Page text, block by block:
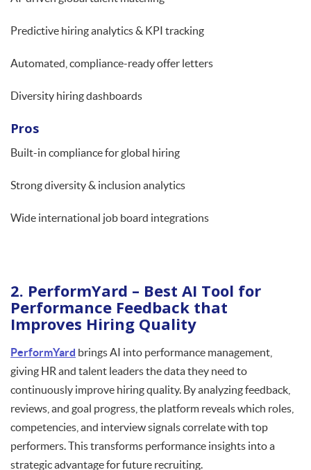
Predictive hiring analytics & KPI tracking
Automated, compliance-ready offer letters
Diversity hiring dashboards
Pros
Built-in compliance for global hiring
Strong diversity & inclusion analytics
Wide international job board integrations
2. PerformYard – Best AI Tool for
Performance Feedback that
Improves Hiring Quality
PerformYard brings AI into performance management,
giving HR and talent leaders the data they need to
continuously improve hiring quality. By analyzing feedback,
reviews, and goal progress, the platform reveals which roles,
competencies, and interview signals correlate with top
performers. This transforms performance insights into a
strategic advantage for future recruiting.